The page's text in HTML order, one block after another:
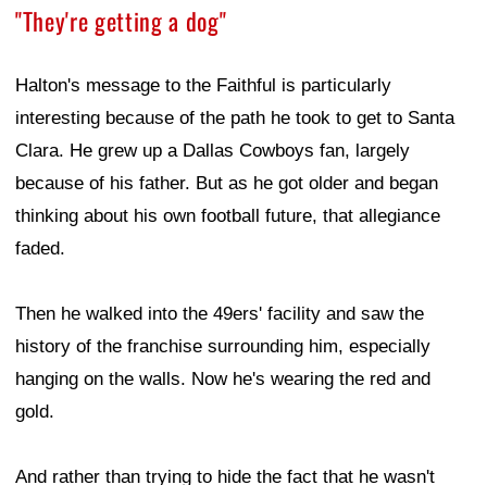
"They're getting a dog"
Halton's message to the Faithful is particularly
interesting because of the path he took to get to Santa
Clara. He grew up a Dallas Cowboys fan, largely
because of his father. But as he got older and began
thinking about his own football future, that allegiance
faded.
Then he walked into the 49ers' facility and saw the
history of the franchise surrounding him, especially
hanging on the walls. Now he's wearing the red and
gold.
And rather than trying to hide the fact that he wasn't